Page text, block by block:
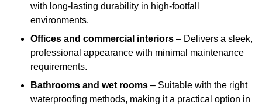
with long-lasting durability in high-footfall
environments.
Offices and commercial interiors – Delivers a sleek,
professional appearance with minimal maintenance
requirements.
Bathrooms and wet rooms – Suitable with the right
waterproofing methods, making it a practical option in